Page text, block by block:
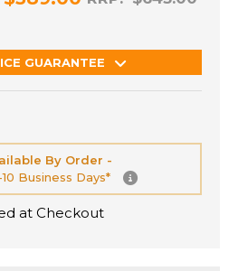
GUARANTEE
By Order -
Business Days*
at Checkout